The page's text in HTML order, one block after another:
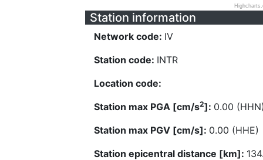
Station information
Network code: IV
Station code: INTR
Location code:
Station max PGA [cm/s2]: 0.00
Station max PGV [cm/s]: 0.00 (HHE)
Station epicentral distance [km]: